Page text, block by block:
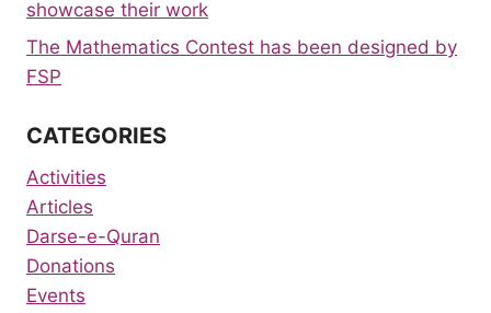
showcase their work
The Mathematics Contest has been designed by
FSP
CATEGORIES
Activities
Articles
Darse-e-Quran
Donations
Events